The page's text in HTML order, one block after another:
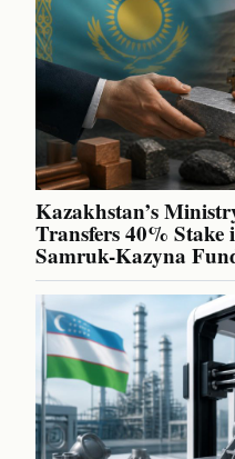
Kazakhstan’s
Transfers 40% Stake
Samruk-Kazyna